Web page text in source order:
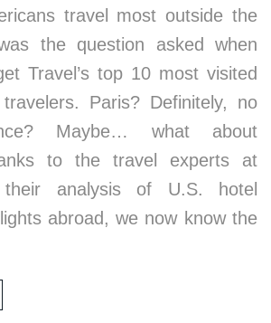
travel most outside the
the question asked when
Travel’s top 10 most visited
Paris? Definitely, no
Maybe… what about
to the travel experts at
analysis of U.S. hotel
abroad, we now know the